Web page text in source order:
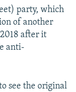
party, which
of another
after it
anti-
see the original